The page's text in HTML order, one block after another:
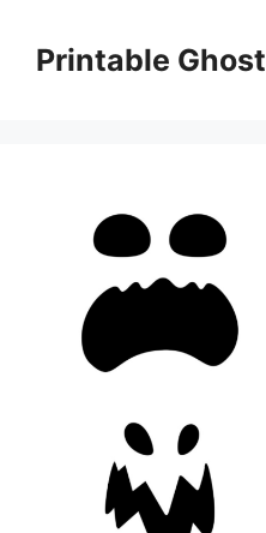
contentPrintable Ghost